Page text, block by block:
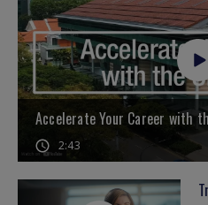
Accelerate Your Career with
2:43